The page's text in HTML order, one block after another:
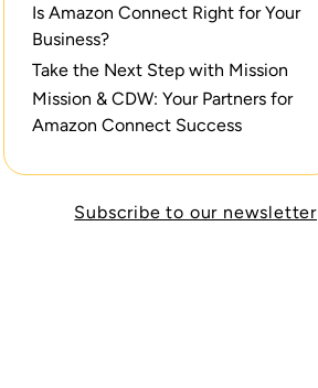
Is Amazon Connect Right for Your
Business?
Take the Next Step with Mission
Mission & CDW: Your Partners for
Amazon Connect Success
Subscribe to our newsletter